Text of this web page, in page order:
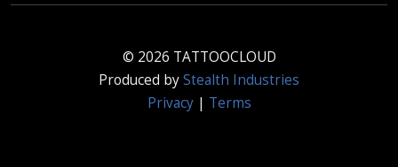
© 2026 TATTOOCLOUD
Produced byStealth Industries
Privacy| Terms